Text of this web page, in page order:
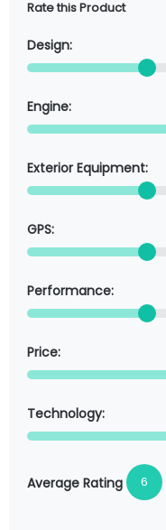
Rate this Product
Design:
Engine:
Exterior Equipment:
GPS:
Performance:
Price:
Technology:
Average Rating 6